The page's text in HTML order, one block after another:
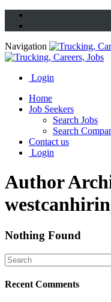
Navigation
Login
Home
Job Seekers
Search Jobs
Search
Contact us
Login
Author
Nothing Found
Recent Comments